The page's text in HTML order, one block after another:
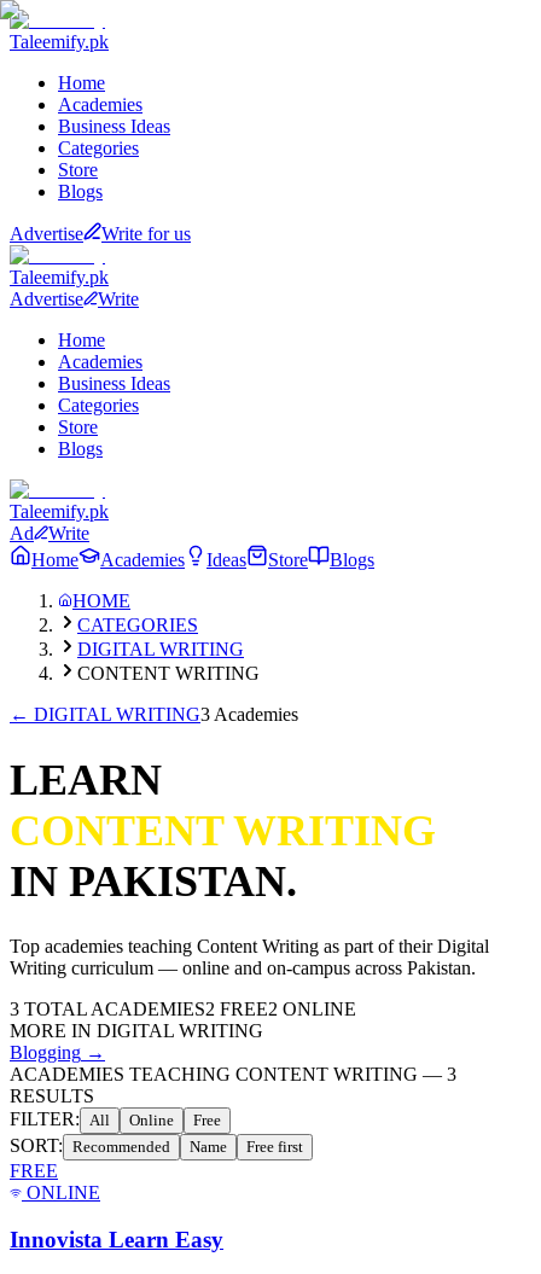
Taleemify.pk
Home
Academies
Business Ideas
Categories
Store
Blogs
Advertise Write for us
Taleemify.pk
Advertise
Write
Home
Academies
Business Ideas
Categories
Store
Blogs
Taleemify.pk
Ad
Write
Home
Academies Ideas Store
Blogs
HOME
CATEGORIES
DIGITAL WRITING
CONTENT WRITING
← DIGITAL WRITING3 Academies
LEARN
CONTENT WRITING
IN PAKISTAN.
Top academies teaching Content Writing as part of theirDigital
Writing curriculum — online and on-campus across Pakistan.
3 TOTAL ACADEMIES2 FREE2 ONLINE
MORE IN DIGITAL WRITING
Blogging →
ACADEMIES TEACHING CONTENT WRITING — 3
RESULTS
FILTER: All Online Free
SORT: Recommended Name Free first
FREE
ONLINE
Innovista Learn Easy